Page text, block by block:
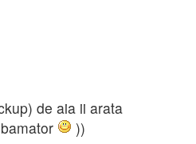
de aia ii arata
))